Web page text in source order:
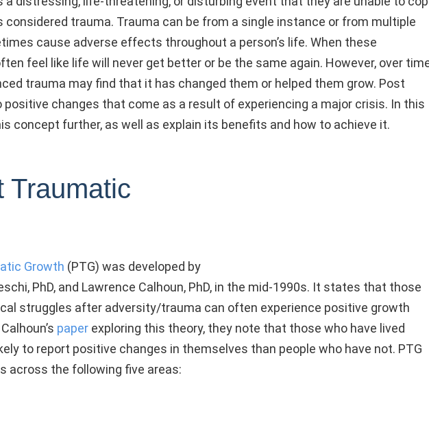
considered trauma. Trauma can be from a single instance or from multiple
cause adverse effects throughout a person’s life. When these
feel like life will never get better or be the same again. However, over
trauma may find that it has changed them or helped them grow. Post
changes that come as a result of experiencing a major crisis. In this
concept further, as well as explain its benefits and how to achieve it.
Traumatic
Growth (PTG) was developed by
PhD, and Lawrence Calhoun, PhD, in the mid-1990s. It states that those
struggles after adversity/trauma can often experience positive growth
paper exploring this theory, they note that those who have lived
to report positive changes in themselves than people who have not. PTG
across the following five areas: